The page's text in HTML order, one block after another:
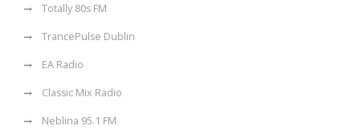
Totally 80s FM
TrancePulse Dublin
EA Radio
Classic Mix Radio
Neblina 95.1 FM